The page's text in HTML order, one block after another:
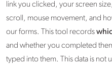
link you clicked, your screen
scroll, mouse movement, and
our forms. This tool records
and whether you completed
typed into them. This data is not